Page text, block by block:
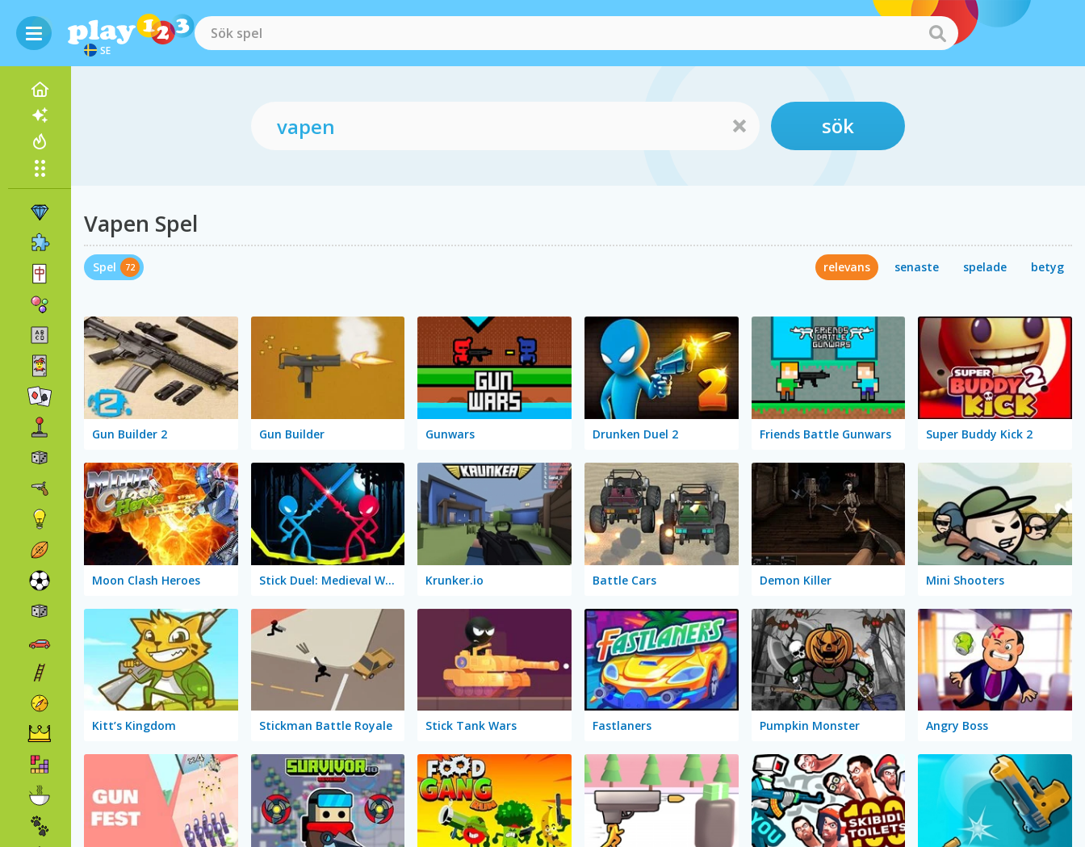
SE
sök
Vapen Spel
Spel 72 relevans senaste spelade betyg
Gun Builder 2 Gun Builder Gunwars Drunken Duel 2 Friends Battle Gunwars Super Buddy Kick 2
Moon Clash Heroes Stick Duel: Medieval Wars Krunker.io Battle Cars Demon Killer Mini Shooters
Kitt’s Kingdom Stickman Battle Royale Stick Tank Wars Fastlaners Pumpkin Monster Angry Boss